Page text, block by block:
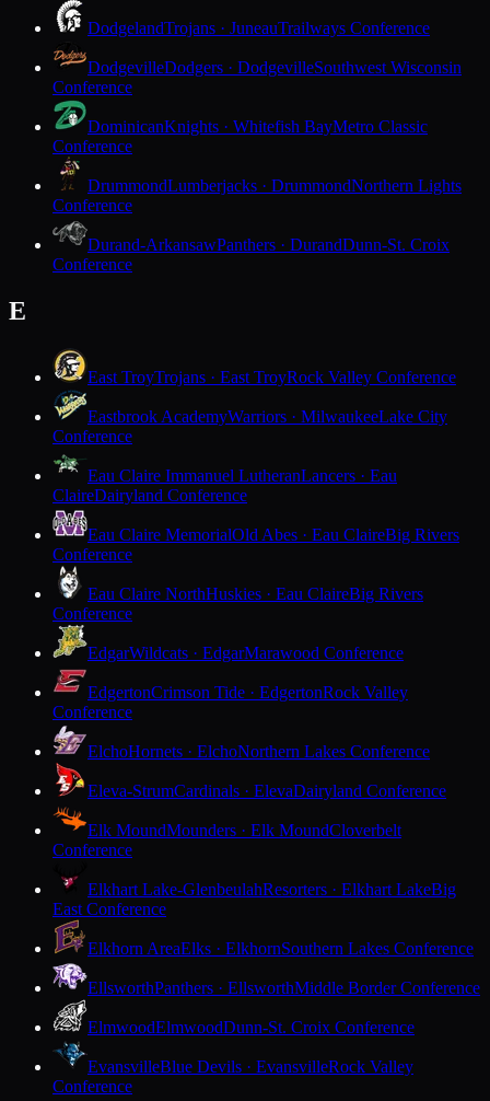
DodgelandTrojans · JuneauTrailways Conference
DodgevilleDodgers · DodgevilleSouthwest Wisconsin
Conference
DominicanKnights · Whitefish BayMetro Classic
Conference
DrummondLumberjacks · DrummondNorthern Lights
Conference
Durand-ArkansawPanthers · DurandDunn-St. Croix
Conference
E
East TroyTrojans · East TroyRock Valley Conference
Eastbrook AcademyWarriors · MilwaukeeLake City
Conference
Eau Claire Immanuel LutheranLancers · Eau
ClaireDairyland Conference
Eau Claire MemorialOld Abes · Eau ClaireBig Rivers
Conference
Eau Claire NorthHuskies · Eau ClaireBig Rivers
Conference
EdgarWildcats · EdgarMarawood Conference
EdgertonCrimson Tide · EdgertonRock Valley
Conference
ElchoHornets · ElchoNorthern Lakes Conference
Eleva-StrumCardinals · ElevaDairyland Conference
Elk MoundMounders · Elk MoundCloverbelt
Conference
Elkhart Lake-GlenbeulahResorters · Elkhart LakeBig
East Conference
Elkhorn AreaElks · ElkhornSouthern Lakes Conference
EllsworthPanthers · EllsworthMiddle Border Conference
ElmwoodElmwoodDunn-St. Croix Conference
EvansvilleBlue Devils · EvansvilleRock Valley
Conference